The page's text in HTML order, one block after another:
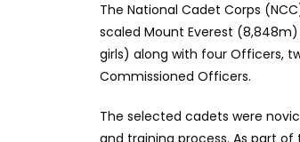
The National Cadet Corps
scaled Mount Everest
girls) along with four Officers,
Commissioned Officers.
The selected cadets were
and training process. As part